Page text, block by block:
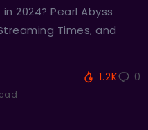
2024? Pearl Abyss
Times, and
1.2K 0